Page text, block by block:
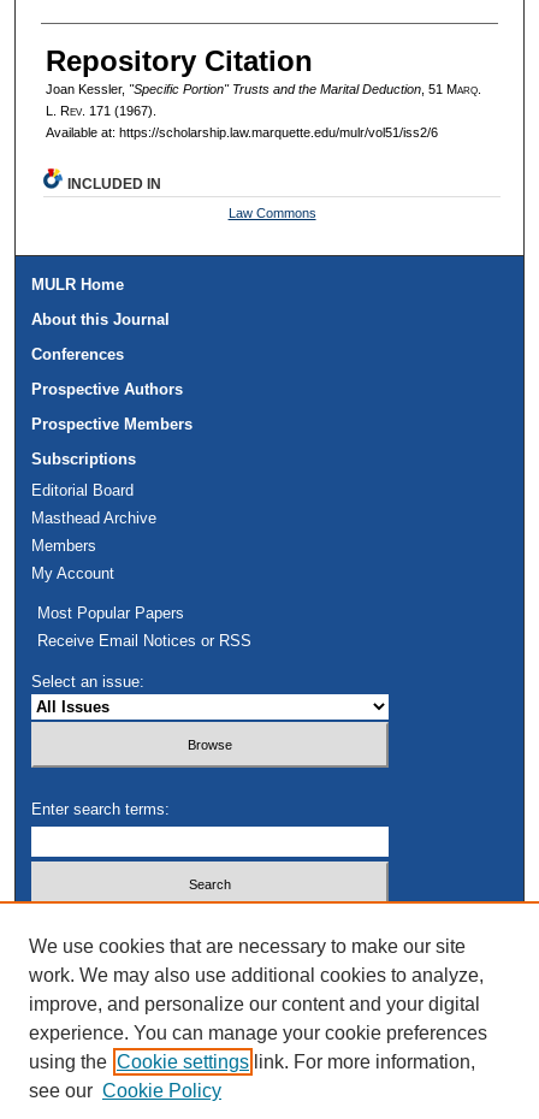
Repository Citation
Joan Kessler, "Specific Portion" Trusts and the Marital Deduction, 51 Marq.
L. Rev. 171 (1967).
Available at: https://scholarship.law.marquette.edu/mulr/vol51/iss2/6
INCLUDED IN
Law Commons
MULR Home
About this Journal
Conferences
Prospective Authors
Prospective Members
Subscriptions
Editorial Board
Masthead Archive
Members
My Account
Most Popular Papers
Receive Email Notices or RSS
Select an issue:
Enter search terms:
Advanced Search
We use cookies that are necessary to make our site
work. We may also use additional cookies to analyze,
improve, and personalize our content and your digital
experience. You can manage your cookie preferences
using the Cookie settings link. For more information,
see our Cookie Policy